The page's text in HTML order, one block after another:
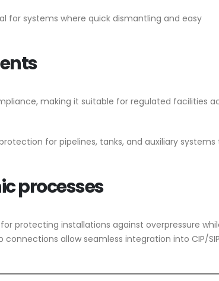
for systems where quick dismantling and easy
making it suitable for regulated facilities
for pipelines, tanks, and auxiliary
processes
protecting installations against overpressure
allow seamless integration into CIP/SIP
Valves: Key Differences